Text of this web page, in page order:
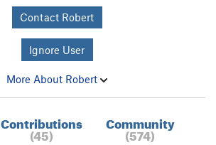
Contact Robert
Ignore User
More About Robert
Contributions
(45)
Community
(574)